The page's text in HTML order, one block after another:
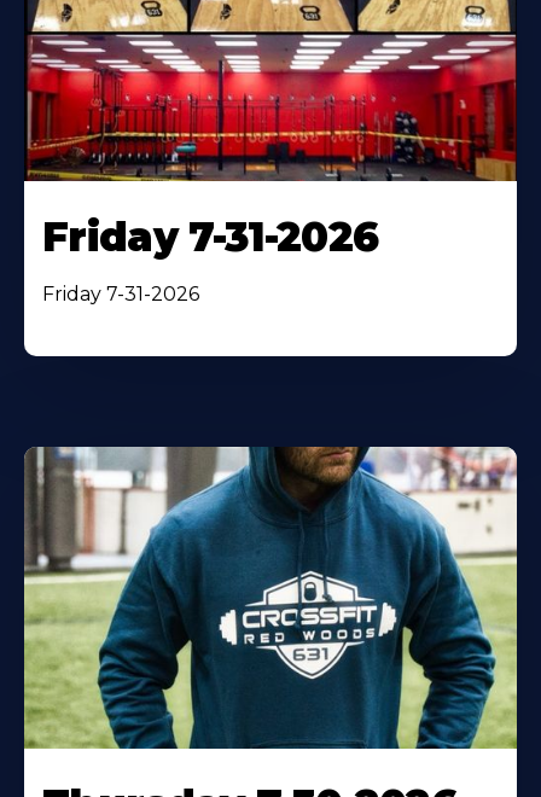
Friday 7-31-2026
Friday 7-31-2026